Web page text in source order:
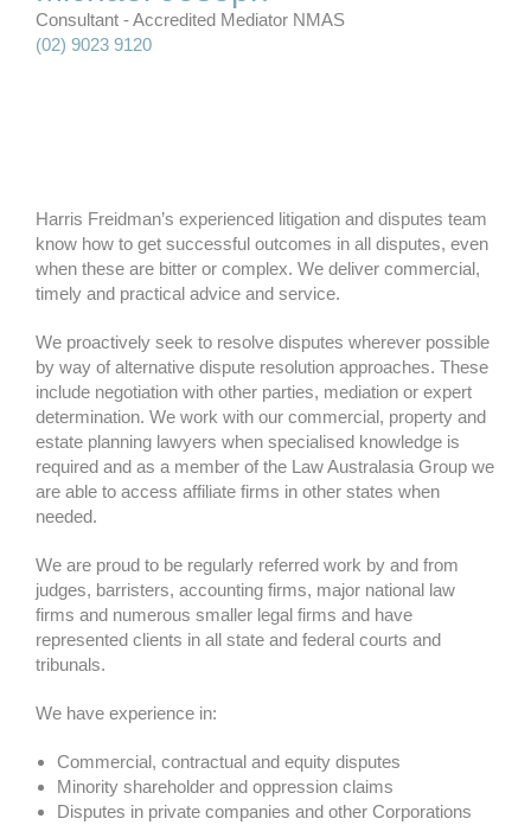
Consultant - Accredited Mediator NMAS
(02) 9023 9120
Harris Freidman’s experienced litigation and disputes team
know how to get successful outcomes in all disputes, even
when these are bitter or complex. We deliver commercial,
timely and practical advice and service.
We proactively seek to resolve disputes wherever possible
by way of alternative dispute resolution approaches. These
include negotiation with other parties, mediation or expert
determination. We work with our commercial, property and
estate planning lawyers when specialised knowledge is
required and as a member of the Law Australasia Group we
are able to access affiliate firms in other states when
needed.
We are proud to be regularly referred work by and from
judges, barristers, accounting firms, major national law
firms and numerous smaller legal firms and have
represented clients in all state and federal courts and
tribunals.
We have experience in:
Commercial, contractual and equity disputes
Minority shareholder and oppression claims
Disputes in private companies and other Corporations